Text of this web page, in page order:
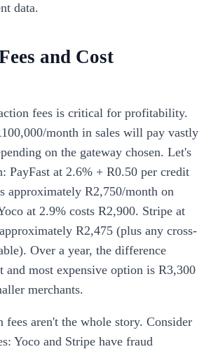
data.
and Cost
fees is critical for profitability.
month in sales will pay vastly
on the gateway chosen. Let's
PayFast at 2.6% + R0.50 per credit
approximately R2,750/month on
at 2.9% costs R2,900. Stripe at
R2,475 (plus any cross-
Over a year, the difference
and most expensive option is R3,300
merchants.
fees aren't the whole story. Consider
Yoco and Stripe have fraud